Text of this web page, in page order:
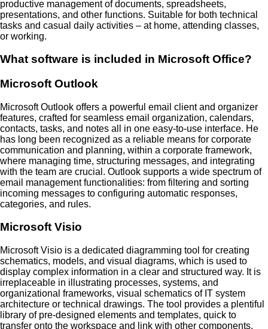
productive management of documents, spreadsheets,
presentations, and other functions. Suitable for both technical
tasks and casual daily activities – at home, attending classes,
or working.
What software is included in Microsoft Office?
Microsoft Outlook
Microsoft Outlook offers a powerful email client and organizer
features, crafted for seamless email organization, calendars,
contacts, tasks, and notes all in one easy-to-use interface. He
has long been recognized as a reliable means for corporate
communication and planning, within a corporate framework,
where managing time, structuring messages, and integrating
with the team are crucial. Outlook supports a wide spectrum of
email management functionalities: from filtering and sorting
incoming messages to configuring automatic responses,
categories, and rules.
Microsoft Visio
Microsoft Visio is a dedicated diagramming tool for creating
schematics, models, and visual diagrams, which is used to
display complex information in a clear and structured way. It is
irreplaceable in illustrating processes, systems, and
organizational frameworks, visual schematics of IT system
architecture or technical drawings. The tool provides a plentiful
library of pre-designed elements and templates, quick to
transfer onto the workspace and link with other components,